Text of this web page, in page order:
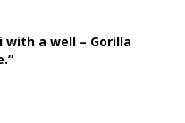
with a well – Gorilla